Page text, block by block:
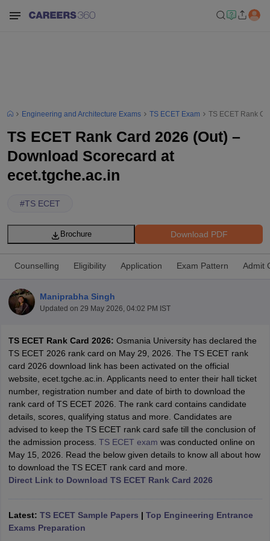
SyllabusJEE Main Study MaterialJEE Main Answer KeyView All
JEE Advanced Exam Pattern JEE Advanced Answer Key
GATE CutoffGATE ResultView All GATE Articles
EAMCET Exam PatternAP EAMCET Answer KeyAP EAMCET Cutoff
EAMCET Exam PatternTS EAMCET Answer Key TS EAMCET Cutoff
MHT CET Answer KeyMHT CET CutoffMHT CET Result
KCET Cutoff KCET Result View All KCET Articles
Answer KeyBITSAT CutoffBITSAT ResultView All BITSAT Articles
M.Arch Colleges in India
Engineering and Architecture Exams TS ECET Exam TS ECET Rank
TS ECET Rank Card 2026 (Out) –
Download Scorecard at
ecet.tgche.ac.in
#TS ECET
Download PDF
Brochure
Counselling Eligibility Application Exam Pattern Admit
Maniprabha Singh
Updated on 29 May 2026, 04:02 PM IST
TS ECET Rank Card 2026: Osmania University has declared the
TS ECET 2026 rank card on May 29, 2026. The TS ECET rank
card 2026 download link has been activated on the official
website, ecet.tgche.ac.in. Applicants need to enter their hall ticket
number, registration number and date of birth to download the
rank card of TS ECET 2026. The rank card contains candidate
details, scores, qualifying status and more. Candidates are
advised to keep the TS ECET rank card safe till the conclusion of
the admission process. TS ECET exam was conducted online on
May 15, 2026. Read the below given details to know all about how
to download the TS ECET rank card and more.
Direct Link to Download TS ECET Rank Card 2026
Latest: TS ECET Sample Papers | Top Engineering Entrance
Exams Preparation